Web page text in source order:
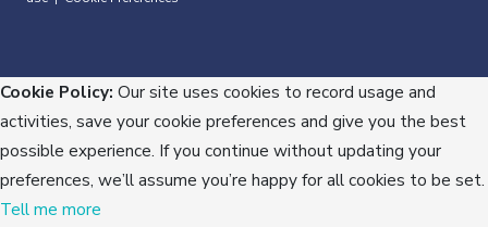
Cookie Policy: Our site uses cookies to record usage and
activities, save your cookie preferences and give you the best
possible experience. If you continue without updating your
preferences, we’ll assume you’re happy for all cookies to be set.
Tell me more